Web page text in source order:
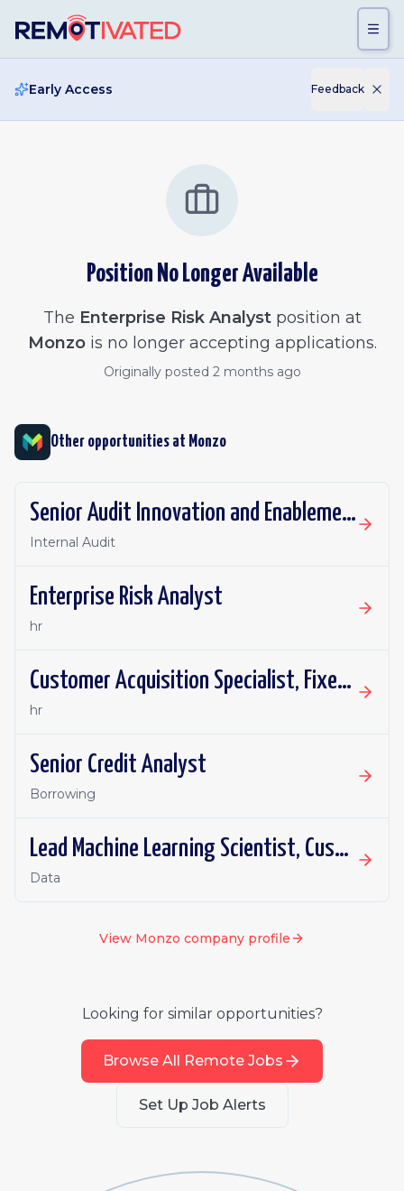
Early Access Feedback
Position No Longer Available
The Enterprise Risk Analystposition at
Monzois no longer accepting applications.
Originally posted 2 months ago
Other opportunities at Monzo
Senior Audit Innovation and Enablement Lead
Internal Audit
Enterprise Risk Analyst
hr
Customer Acquisition Specialist, Fixed Term Contract
hr
Senior Credit Analyst
Borrowing
Lead Machine Learning Scientist, Customer Operations
Data
View Monzo company profile
Looking for similar opportunities?
Browse All Remote Jobs
Set Up Job Alerts